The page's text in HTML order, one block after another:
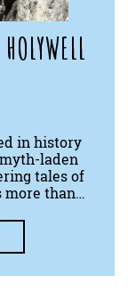
in history
laden
tales of
more than…